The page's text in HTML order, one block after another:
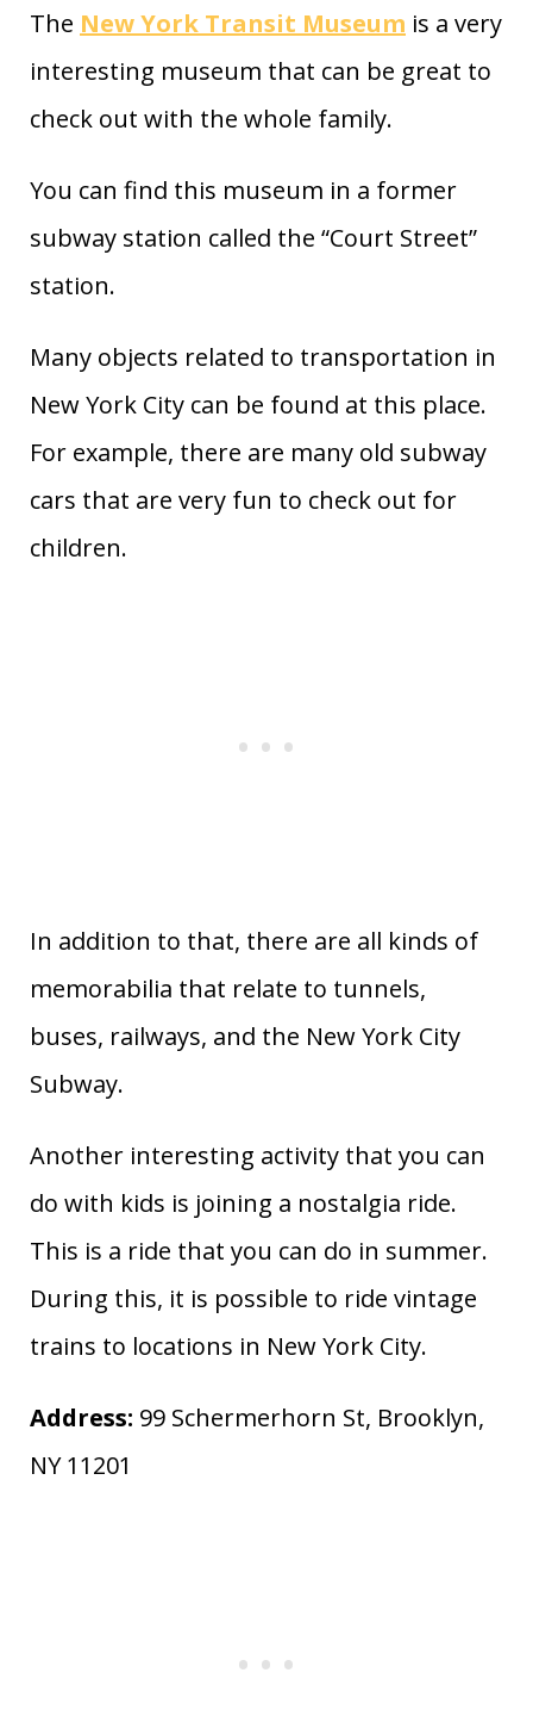
The New York Transit Museum is a very
interesting museum that can be great to
check out with the whole family.
You can find this museum in a former
subway station called the “Court Street”
station.
Many objects related to transportation in
New York City can be found at this place.
For example, there are many old subway
cars that are very fun to check out for
children.
In addition to that, there are all kinds of
memorabilia that relate to tunnels,
buses, railways, and the New York City
Subway.
Another interesting activity that you can
do with kids is joining a nostalgia ride.
This is a ride that you can do in summer.
During this, it is possible to ride vintage
trains to locations in New York City.
Address: 99 Schermerhorn St, Brooklyn,
NY 11201